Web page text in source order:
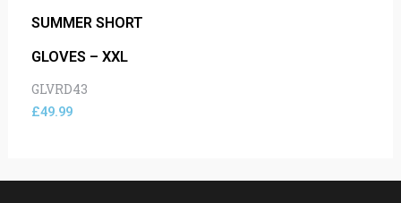
SUMMER SHORT
GLOVES – XXL
GLVRD43
£49.99